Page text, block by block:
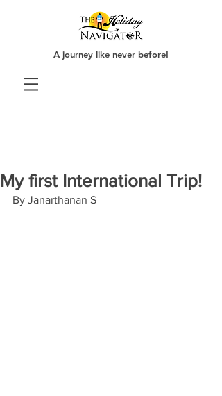
A journey like never before!
My first International Trip!
By Janarthanan S